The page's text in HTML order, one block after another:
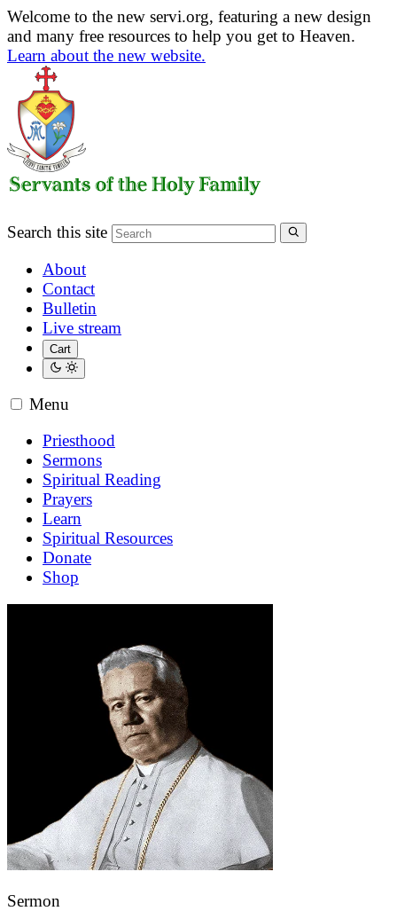
Welcome to the new servi.org, featuring a new design
and many free resources to help you get to Heaven.
Learn about the new website.
Search this site
About
Contact
Bulletin
Live stream
Cart
Menu
Priesthood
Sermons
Spiritual Reading
Prayers
Learn
Spiritual Resources
Donate
Shop
Sermon